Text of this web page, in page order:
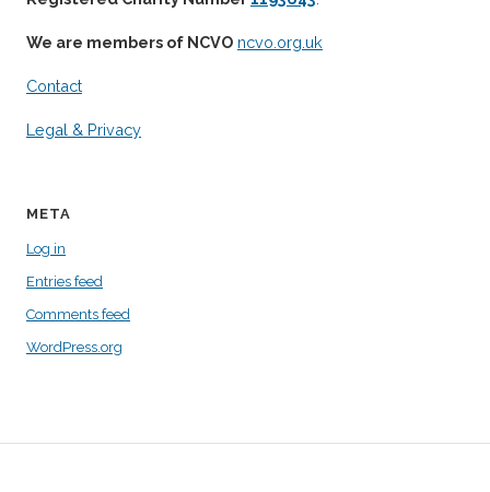
We are members of NCVO ncvo.org.uk
Contact
Legal & Privacy
META
Log in
Entries feed
Comments feed
WordPress.org